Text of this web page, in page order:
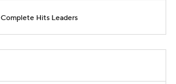
Complete Hits Leaders